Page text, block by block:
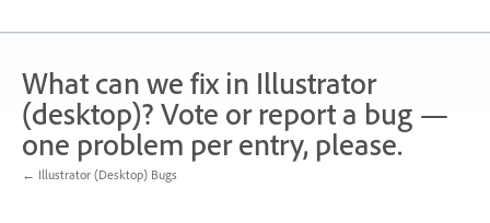
What can we fix in Illustrator
(desktop)? Vote or report a bug —
one problem per entry, please.
← Illustrator (Desktop) Bugs